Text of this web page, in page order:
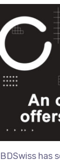
BDSwiss has